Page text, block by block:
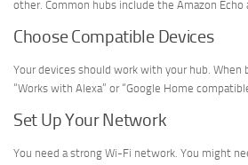
other. Common hubs include the Amazon Echo
Choose Compatible Devices
Your devices should work with your hub. When
“Works with Alexa” or “Google Home
Set Up Your Network
You need a strong Wi-Fi network. You might